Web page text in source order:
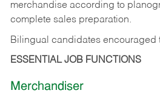
merchandise according to
complete sales preparation.
Bilingual candidates encouraged
ESSENTIAL JOB FUNCTIONS
Merchandiser